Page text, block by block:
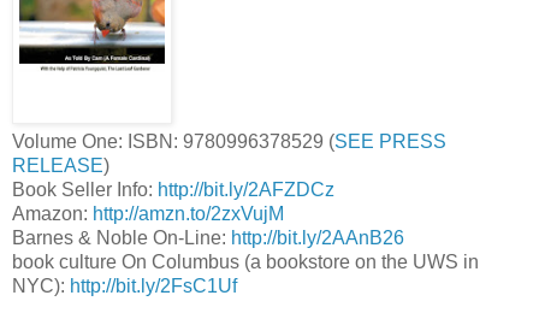
Volume One: ISBN: 9780996378529 (SEE PRESS
RELEASE)
Book Seller Info: http://bit.ly/2AFZDCz
Amazon: http://amzn.to/2zxVujM
Barnes & Noble On-Line: http://bit.ly/2AAnB26
book culture On Columbus (a bookstore on the UWS in
NYC): http://bit.ly/2FsC1Uf